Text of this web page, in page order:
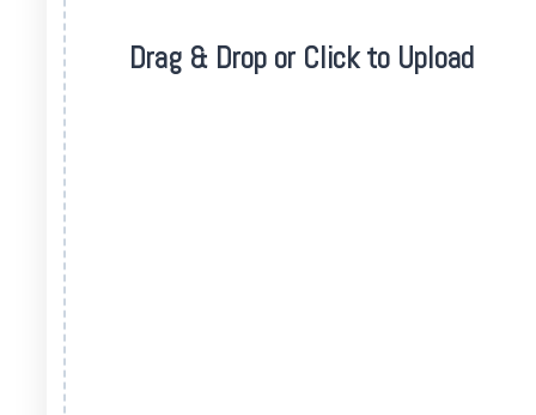
Drag & Drop or Click to Upload